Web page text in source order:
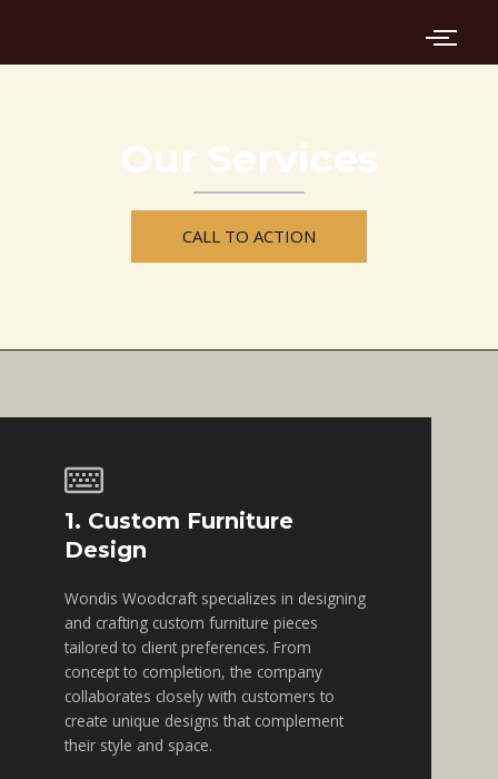
content
Our Services
CALL TO ACTION
1. Custom Furniture
Design
Wondis Woodcraft specializes in designing
and crafting custom furniture pieces
tailored to client preferences. From
concept to completion, the company
collaborates closely with customers to
create unique designs that complement
their style and space.